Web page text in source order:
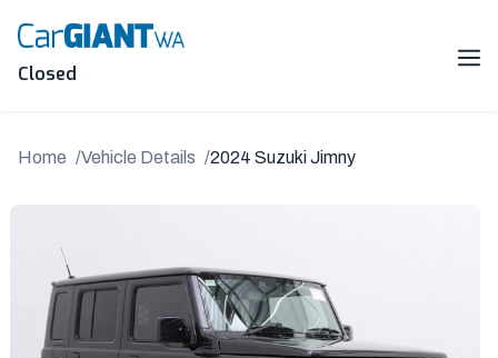
content
Closed
Home Vehicle Details 2024 Suzuki Jimny